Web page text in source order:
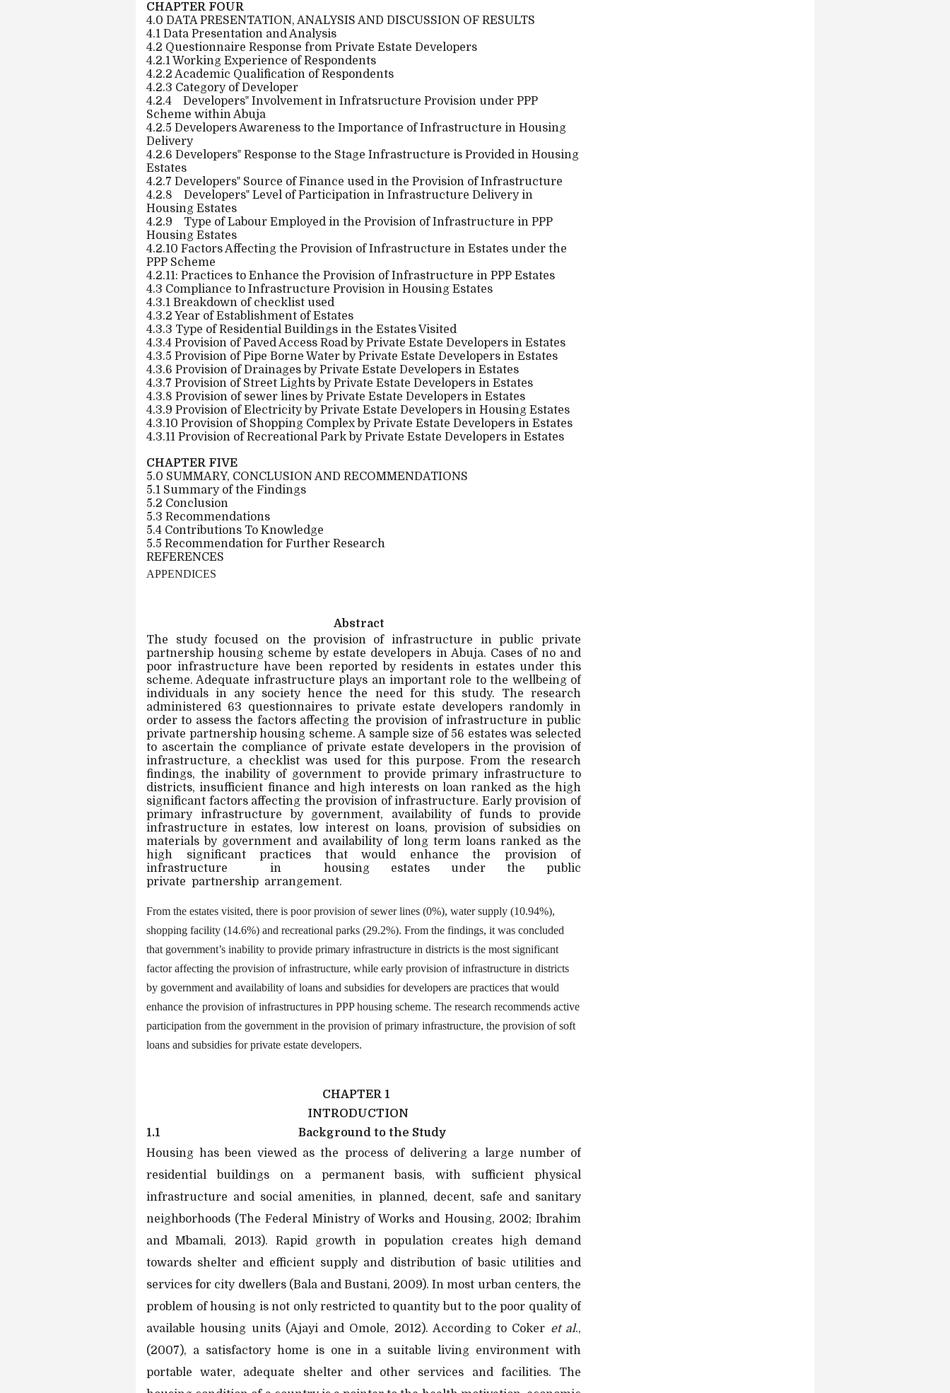
CHAPTER FOUR
4.0 DATA PRESENTATION, ANALYSIS AND DISCUSSION OF RESULTS
4.1 Data Presentation and Analysis
4.2 Questionnaire Response from Private Estate Developers
4.2.1 Working Experience of Respondents
4.2.2 Academic Qualification of Respondents
4.2.3 Category of Developer
4.2.4
Developers‟ Involvement in Infratsructure Provision under PPP
Scheme within Abuja
4.2.5 Developers Awareness to the Importance of Infrastructure in Housing
Delivery
4.2.6 Developers‟ Response to the Stage Infrastructure is Provided in Housing
Estates
4.2.7 Developers‟ Source of Finance used in the Provision of Infrastructure
4.2.8
Developers‟ Level of Participation in Infrastructure Delivery in
Housing Estates
4.2.9
Type of Labour Employed in the Provision of Infrastructure in PPP
Housing Estates
4.2.10 Factors Affecting the Provision of Infrastructure in Estates under the
PPP Scheme
4.2.11: Practices to Enhance the Provision of Infrastructure in PPP Estates
4.3 Compliance to Infrastructure Provision in Housing Estates
4.3.1 Breakdown of checklist used
4.3.2 Year of Establishment of Estates
4.3.3 Type of Residential Buildings in the Estates Visited
4.3.4 Provision of Paved Access Road by Private Estate Developers in Estates
4.3.5 Provision of Pipe Borne Water by Private Estate Developers in Estates
4.3.6 Provision of Drainages by Private Estate Developers in Estates
4.3.7 Provision of Street Lights by Private Estate Developers in Estates
4.3.8 Provision of sewer lines by Private Estate Developers in Estates
4.3.9 Provision of Electricity by Private Estate Developers in Housing Estates
4.3.10 Provision of Shopping Complex by Private Estate Developers in Estates
4.3.11 Provision of Recreational Park by Private Estate Developers in Estates
CHAPTER FIVE
5.0 SUMMARY, CONCLUSION AND RECOMMENDATIONS
5.1 Summary of the Findings
5.2 Conclusion
5.3 Recommendations
5.4 Contributions To Knowledge
5.5 Recommendation for Further Research
REFERENCES
APPENDICES
Abstract
The study focused on the provision of infrastructure in public private
partnership housing scheme by estate developers in Abuja. Cases of no and
poor infrastructure have been reported by residents in estates under this
scheme. Adequate infrastructure plays an important role to the wellbeing of
individuals in any society hence the need for this study. The research
administered 63 questionnaires to private estate developers randomly in
order to assess the factors affecting the provision of infrastructure in public
private partnership housing scheme. A sample size of 56 estates was selected
to ascertain the compliance of private estate developers in the provision of
infrastructure, a checklist was used for this purpose. From the research
findings, the inability of government to provide primary infrastructure to
districts, insufficient finance and high interests on loan ranked as the high
significant factors affecting the provision of infrastructure. Early provision of
primary infrastructure by government, availability of funds to provide
infrastructure in estates, low interest on loans, provision of subsidies on
materials by government and availability of long term loans ranked as the
high significant practices that would enhance the provision of
infrastructure
in
housing estates under the public
private partnership arrangement.
From the estates visited, there is poor provision of sewer lines (0%), water supply (10.94%),
shopping facility (14.6%) and recreational parks (29.2%). From the findings, it was concluded
that government’s inability to provide primary infrastructure in districts is the most significant
factor affecting the provision of infrastructure, while early provision of infrastructure in districts
by government and availability of loans and subsidies for developers are practices that would
enhance the provision of infrastructures in PPP housing scheme. The research recommends active
participation from the government in the provision of primary infrastructure, the provision of soft
loans and subsidies for private estate developers.
CHAPTER 1
INTRODUCTION
1.1
Background to the Study
Housing has been viewed as the process of delivering a large number of
residential buildings on a permanent basis, with sufficient physical
infrastructure and social amenities, in planned, decent, safe and sanitary
neighborhoods (The Federal Ministry of Works and Housing, 2002; Ibrahim
and Mbamali, 2013). Rapid growth in population creates high demand
towards shelter and efficient supply and distribution of basic utilities and
services for city dwellers (Bala and Bustani, 2009). In most urban centers, the
problem of housing is not only restricted to quantity but to the poor quality of
available housing units (Ajayi and Omole, 2012). According to Coker et al.,
(2007), a satisfactory home is one in a suitable living environment with
portable water, adequate shelter and other services and facilities. The